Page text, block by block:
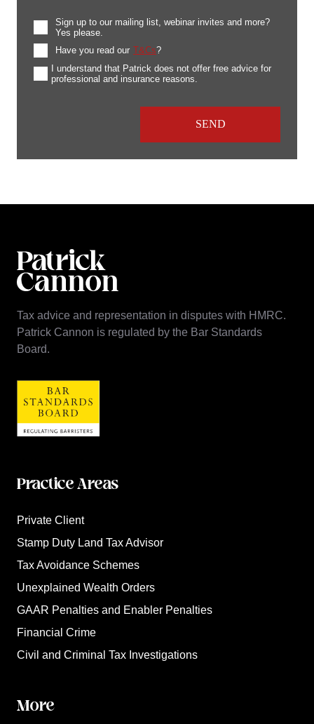
Sign up to our mailing list, webinar invites and more?
Yes please.
Have you read our T&Cs?
I understand that Patrick does not offer free advice for
professional and insurance reasons.
Tax advice and representation in disputes with HMRC.
Patrick Cannon is regulated by the Bar Standards
Board.
Practice Areas
Private Client
Stamp Duty Land Tax Advisor
Tax Avoidance Schemes
Unexplained Wealth Orders
GAAR Penalties and Enabler Penalties
Financial Crime
Civil and Criminal Tax Investigations
More